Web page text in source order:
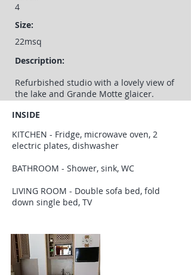
4
Size:
22msq
Description:
Refurbished studio with a lovely view of
the lake and Grande Motte glaicer.
INSIDE
KITCHEN - Fridge, microwave oven, 2
electric plates, dishwasher
BATHROOM - Shower, sink, WC
LIVING ROOM - Double sofa bed, fold
down single bed, TV